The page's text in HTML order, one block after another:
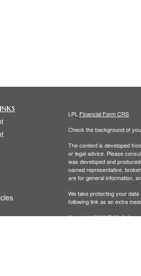
LPL Financial Form CRS
Check the background of
The content is developed
or legal advice. Please
was developed and
named representative,
are for general information,
We take protecting your
following link as an extra
Copyright 2026 FMG Suite.